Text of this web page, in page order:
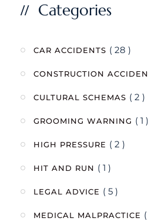
Categories
CAR ACCIDENTS ( 28 )
CONSTRUCTION
CULTURAL SCHEMAS ( 2 )
GROOMING WARNING ( 1 )
HIGH PRESSURE ( 2 )
HIT AND RUN ( 1 )
LEGAL ADVICE ( 5 )
MEDICAL MALPRACTICE